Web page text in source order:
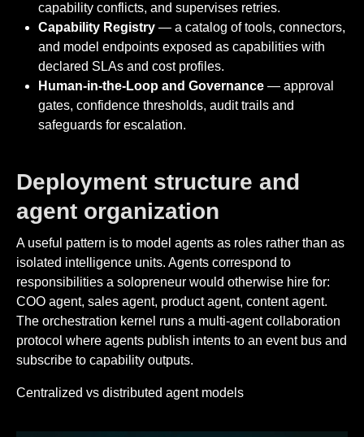
capability conflicts, and supervises retries.
Capability Registry — a catalog of tools, connectors,
and model endpoints exposed as capabilities with
declared SLAs and cost profiles.
Human-in-the-Loop and Governance — approval
gates, confidence thresholds, audit trails and
safeguards for escalation.
Deployment structure and
agent organization
A useful pattern is to model agents as roles rather than as
isolated intelligence units. Agents correspond to
responsibilities a solopreneur would otherwise hire for:
COO agent, sales agent, product agent, content agent.
The orchestration kernel runs a multi-agent collaboration
protocol where agents publish intents to an event bus and
subscribe to capability outputs.
Centralized vs distributed agent models